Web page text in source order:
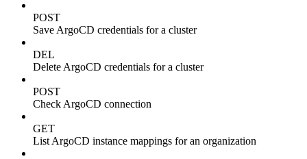
POST
Save ArgoCD credentials for a cluster
DEL
Delete ArgoCD credentials for a cluster
POST
Check ArgoCD connection
GET
List ArgoCD instance mappings for an organization